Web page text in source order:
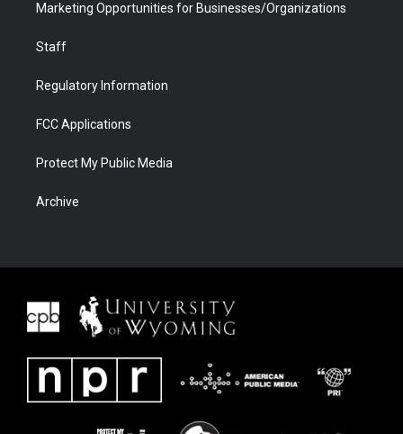
Marketing Opportunities for Businesses/Organizations
Staff
Regulatory Information
FCC Applications
Protect My Public Media
Archive